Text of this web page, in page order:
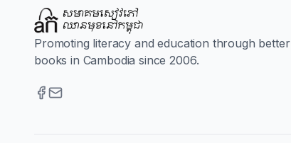
Promoting literacy and education through better
books in Cambodia since 2006.